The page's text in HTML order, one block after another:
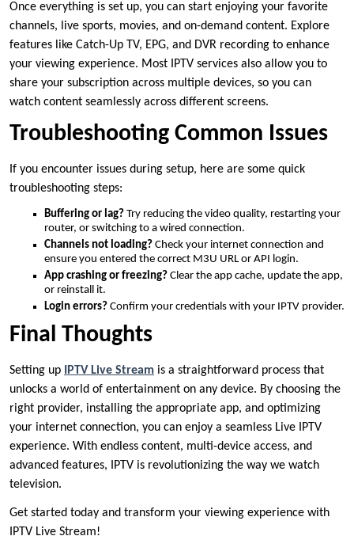
Once everything is set up, you can start enjoying your favorite
channels, live sports, movies, and on-demand content. Explore
features like Catch-Up TV, EPG, and DVR recording to enhance
your viewing experience. Most IPTV services also allow you to
share your subscription across multiple devices, so you can
watch content seamlessly across different screens.
Troubleshooting Common Issues
If you encounter issues during setup, here are some quick
troubleshooting steps:
Buffering or lag? Try reducing the video quality, restarting your
router, or switching to a wired connection.
Channels not loading? Check your internet connection and
ensure you entered the correct M3U URL or API login.
App crashing or freezing? Clear the app cache, update the app,
or reinstall it.
Login errors? Confirm your credentials with your IPTV provider.
Final Thoughts
Setting up IPTV Live Stream is a straightforward process that
unlocks a world of entertainment on any device. By choosing the
right provider, installing the appropriate app, and optimizing
your internet connection, you can enjoy a seamless Live IPTV
experience. With endless content, multi-device access, and
advanced features, IPTV is revolutionizing the way we watch
television.
Get started today and transform your viewing experience with
IPTV Live Stream!